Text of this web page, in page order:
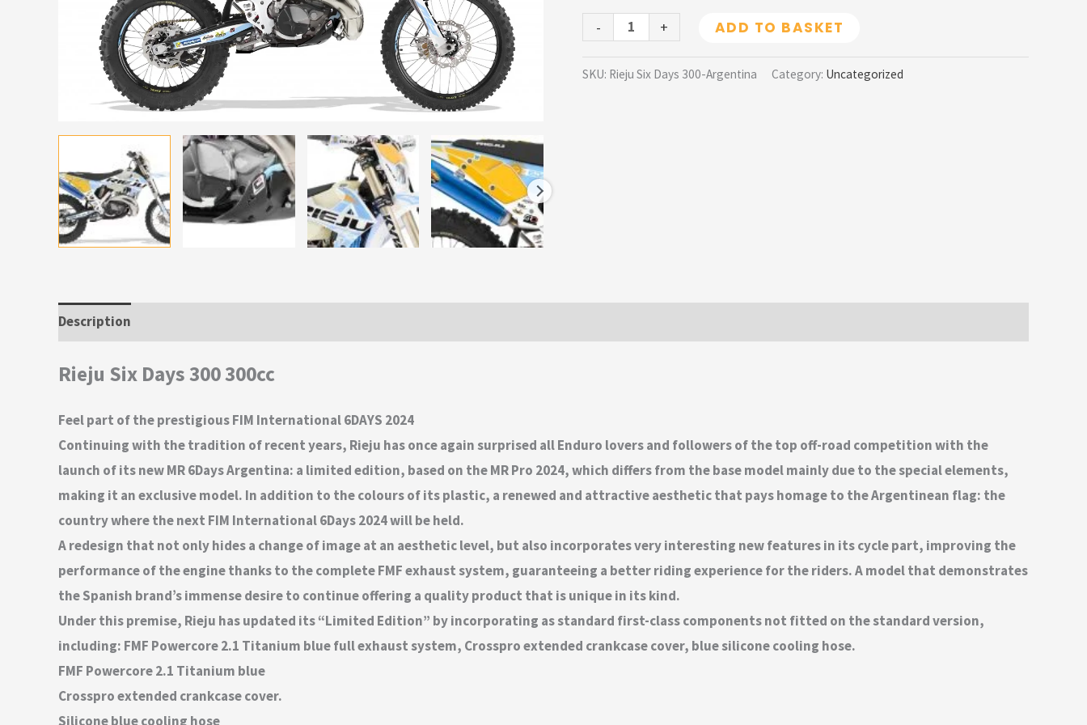
- + ADD TO BASKET
SKU: Rieju Six Days 300-Argentina Category: Uncategorized
Description
Rieju Six Days 300 300cc
Feel part of the prestigious FIM International 6DAYS 2024
Continuing with the tradition of recent years, Rieju has once again surprised all Enduro lovers and followers of the top off-road competition with the
launch of its new MR 6Days Argentina: a limited edition, based on the MR Pro 2024, which differs from the base model mainly due to the special elements,
making it an exclusive model. In addition to the colours of its plastic, a renewed and attractive aesthetic that pays homage to the Argentinean flag: the
country where the next FIM International 6Days 2024 will be held.
A redesign that not only hides a change of image at an aesthetic level, but also incorporates very interesting new features in its cycle part, improving the
performance of the engine thanks to the complete FMF exhaust system, guaranteeing a better riding experience for the riders. A model that demonstrates
the Spanish brand’s immense desire to continue offering a quality product that is unique in its kind.
Under this premise, Rieju has updated its “Limited Edition” by incorporating as standard first-class components not fitted on the standard version,
including: FMF Powercore 2.1 Titanium blue full exhaust system, Crosspro extended crankcase cover, blue silicone cooling hose.
FMF Powercore 2.1 Titanium blue
Crosspro extended crankcase cover.
Silicone blue cooling hose